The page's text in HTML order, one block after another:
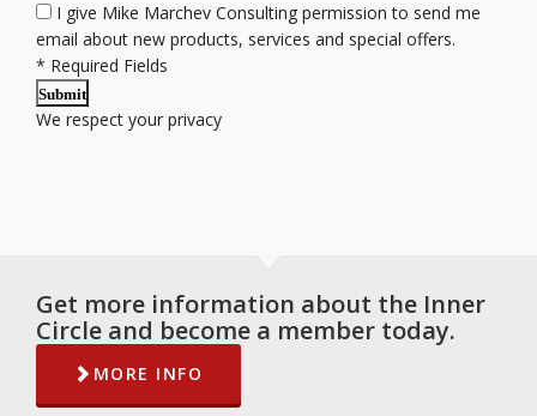
I give Mike Marchev Consulting permission to send me
email about new products, services and special offers.
* Required Fields
Submit
We respect your privacy
Get more information about the Inner
Circle and become a member today.
MORE INFO